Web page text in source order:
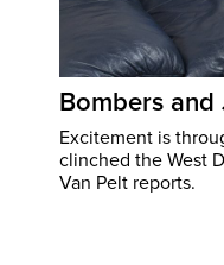
Bombers and
Excitement is
clinched the West
Van Pelt reports.